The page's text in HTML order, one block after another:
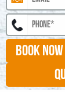
BOOK NOW